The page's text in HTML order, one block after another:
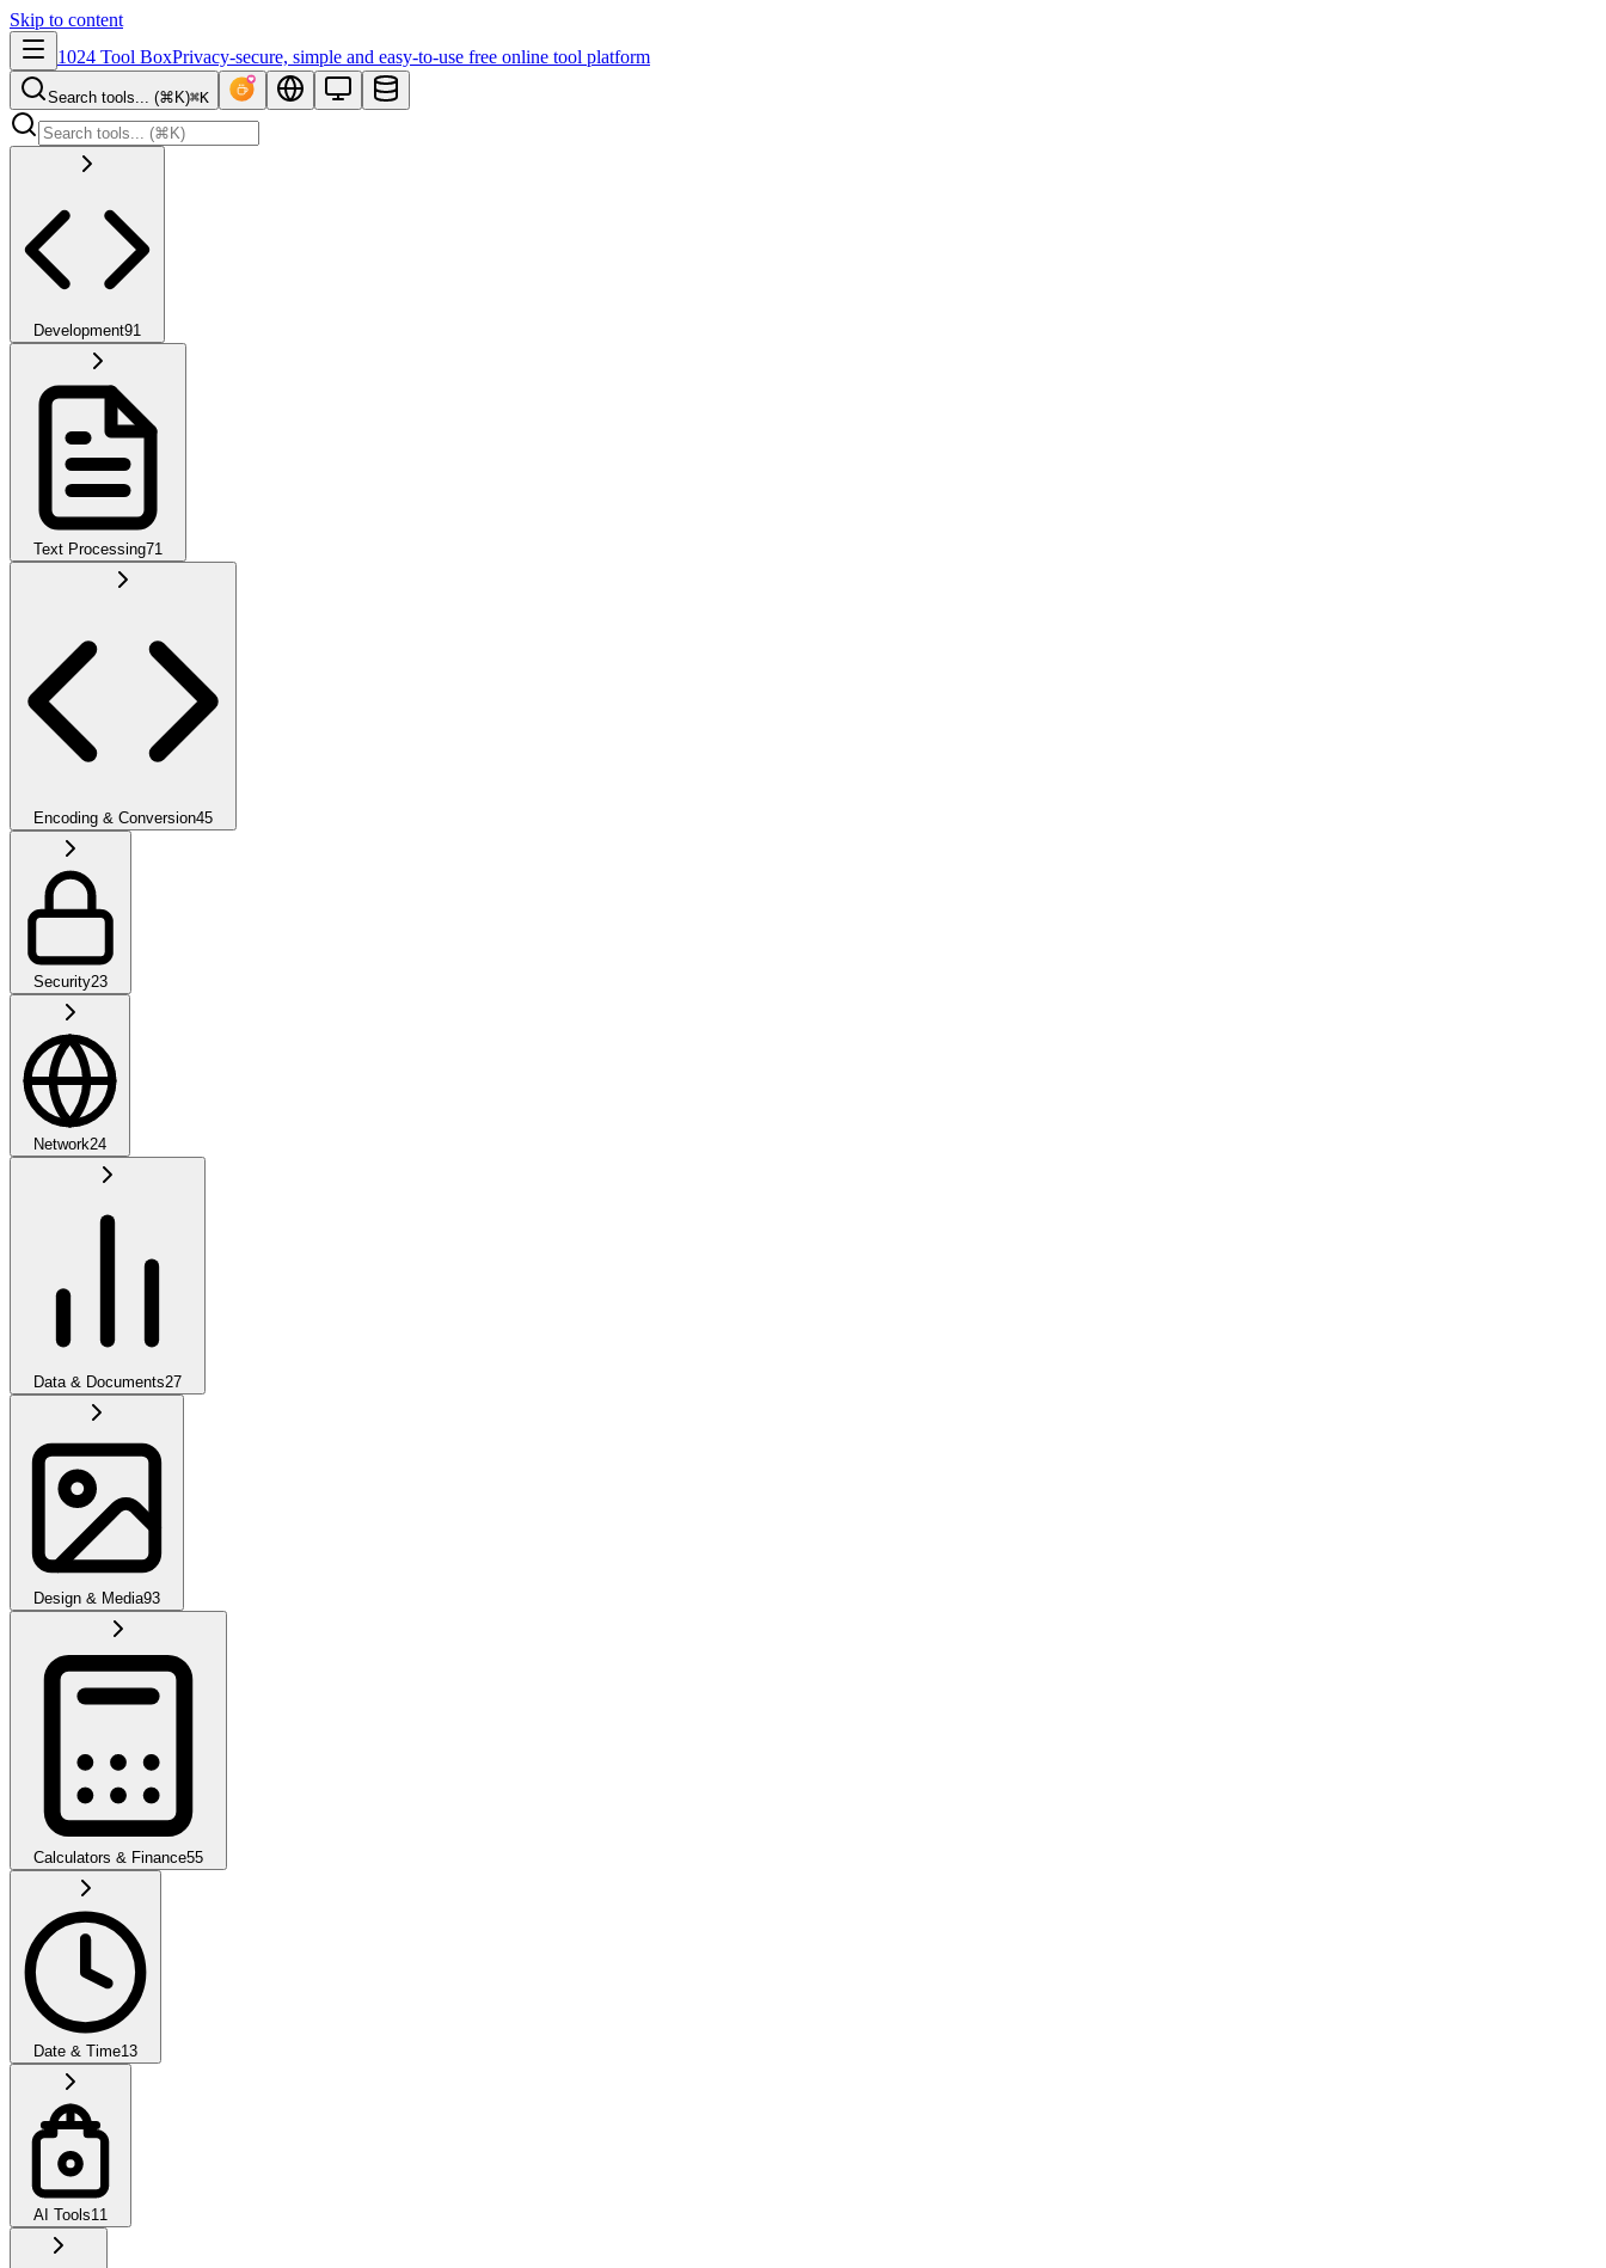
Skip to content
1024 Tool BoxPrivacy-secure, simple and easy-to-use free online tool platform
Search tools... (⌘K)⌘K
Development91
Text Processing71
Encoding & Conversion45
Security23
Network24
Data & Documents27
Design & Media93
Calculators & Finance55
Date & Time13
AI Tools11